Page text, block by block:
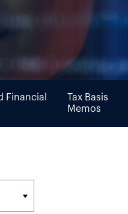
Financial
Tax Basis
Memos